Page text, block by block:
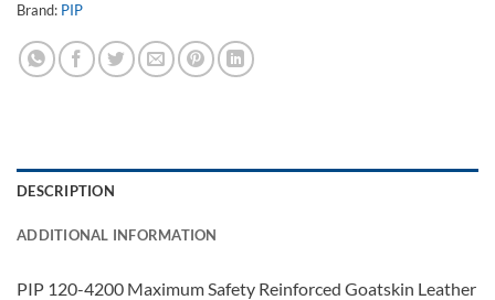
Brand: PIP
DESCRIPTION
ADDITIONAL INFORMATION
PIP 120-4200 Maximum Safety Reinforced Goatskin Leather